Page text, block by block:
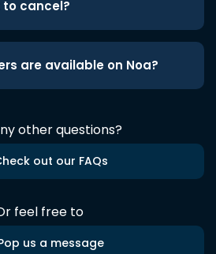
to cancel?
are available on Noa?
other questions?
out our FAQs
feel free to
us a message